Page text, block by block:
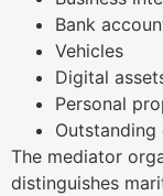
Bank
Vehicles
Digital
Personal
Outstanding
The mediator
distinguishes